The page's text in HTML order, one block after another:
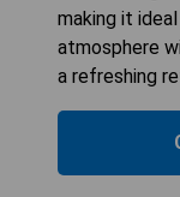
making it
atmosphere
a refreshing